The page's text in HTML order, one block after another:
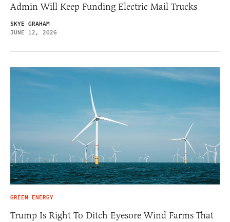
Admin Will Keep Funding Electric Mail Trucks
SKYE GRAHAM
JUNE 12, 2026
GREEN ENERGY
Trump Is Right To Ditch Eyesore Wind Farms That